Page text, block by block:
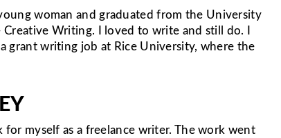
woman and graduated from the University
Writing. I loved to write and still do. I
grant writing job at Rice University, where the
myself as a freelance writer. The work went